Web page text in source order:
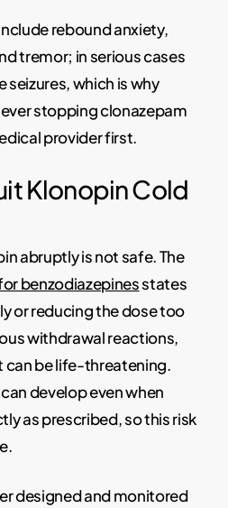
rebound anxiety,
tremor; in serious cases
which is why
stopping clonazepam
provider first.
Klonopin Cold
abruptly is not safe. The
benzodiazepinesstates
or reducing the dose too
withdrawal reactions,
can be life-threatening.
develop even when
as prescribed, so this risk
designed and monitored